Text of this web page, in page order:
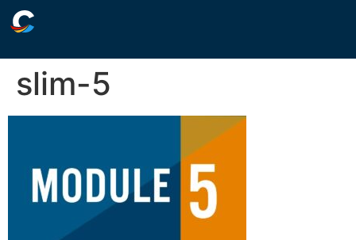
slim-5